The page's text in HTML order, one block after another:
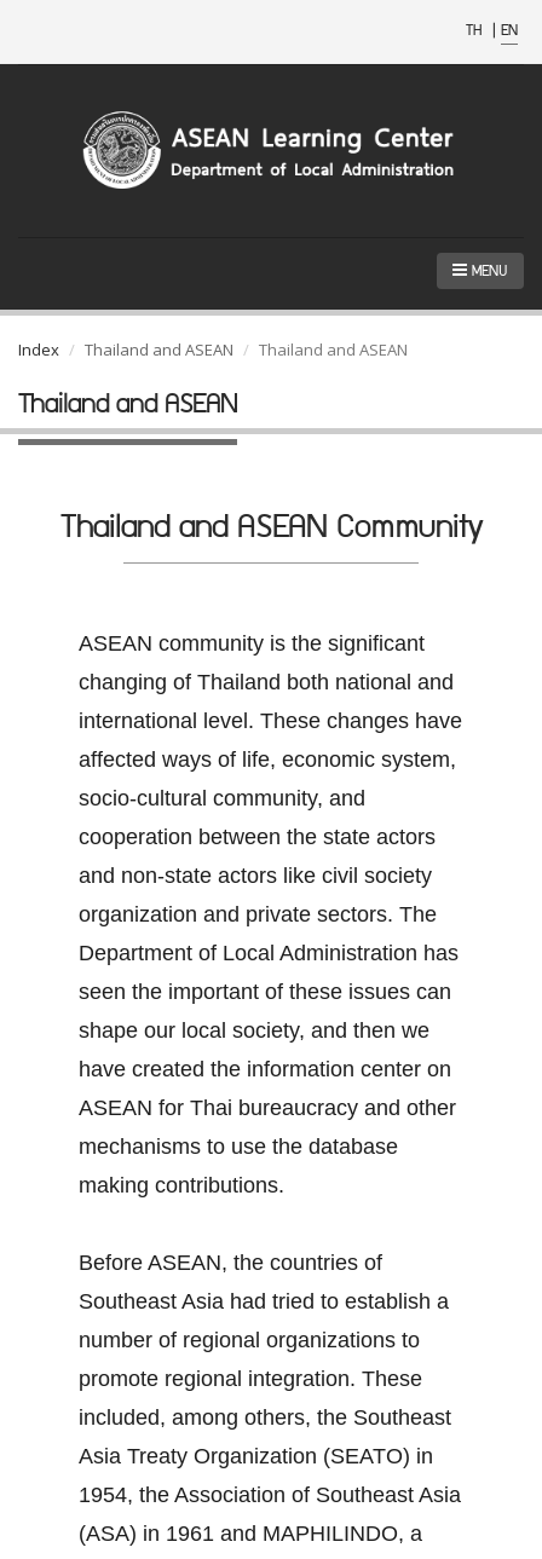
TH | EN
MENU
Index Thailand and ASEAN Thailand and ASEAN
Thailand and ASEAN
Thailand and ASEAN Community
ASEAN community is the significant
changing of Thailand both national and
international level. These changes have
affected ways of life, economic system,
socio-cultural community, and
cooperation between the state actors
and non-state actors like civil society
organization and private sectors. The
Department of Local Administration has
seen the important of these issues can
shape our local society, and then we
have created the information center on
ASEAN for Thai bureaucracy and other
mechanisms to use the database
making contributions.
Before ASEAN, the countries of
Southeast Asia had tried to establish a
number of regional organizations to
promote regional integration. These
included, among others, the Southeast
Asia Treaty Organization (SEATO) in
1954, the Association of Southeast Asia
(ASA) in 1961 and MAPHILINDO, a